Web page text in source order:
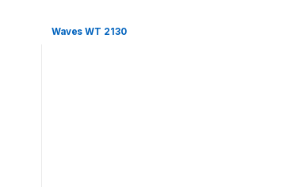
Waves WT 2130